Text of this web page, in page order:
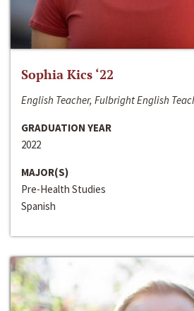
Sophia Kics ‘22
English Teacher, Fulbright English
GRADUATION YEAR
2022
MAJOR(S)
Pre-Health Studies
Spanish